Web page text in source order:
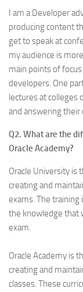
I am a Developer
producing content
get to speak at
my audience is
main points of
developers. One
lectures at colleges
and answering their
Q2. What are the
Oracle Academy?
Oracle University is
creating and
exams. The training
the knowledge that
exam.
Oracle Academy is
creating and
classes. These